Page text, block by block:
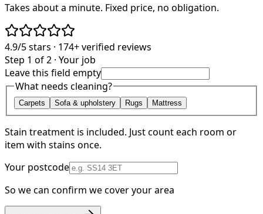
Takes about a minute. Fixed price, no obligation.
4.9/5stars · 174+verified reviews
Step 1 of 2 · Your job
Leave this field empty
What needs cleaning?
Carpets Sofa & upholstery Rugs Mattress
Stain treatment is included. Just count each room or
item with stains once.
Your postcode
So we can confirm we cover your area